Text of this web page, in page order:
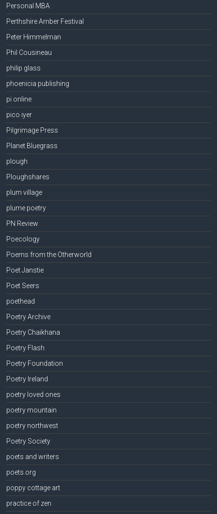
Personal MBA
Perthshire Amber Festival
Peter Himmelman
Phil Cousineau
philip glass
phoenicia publishing
pi online
pico iyer
Pilgrimage Press
Planet Bluegrass
plough
Ploughshares
plum village
plume poetry
PN Review
Poecology
Poems from the Otherworld
Poet Janstie
Poet Seers
poethead
Poetry Archive
Poetry Chaikhana
Poetry Flash
Poetry Foundation
Poetry Ireland
poetry loved ones
poetry mountain
poetry northwest
Poetry Society
poets and writers
poets.org
poppy cottage art
practice of zen